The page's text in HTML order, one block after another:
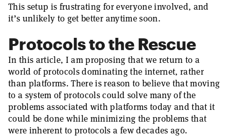
This setup is frustrating for everyone involved, and
it’s unlikely to get better anytime soon.
Protocols to the Rescue
In this article, I am proposing that we return to a
world of protocols dominating the internet, rather
than platforms. There is reason to believe that moving
to a system of protocols could solve many of the
problems associated with platforms today and that it
could be done while minimizing the problems that
were inherent to protocols a few decades ago.